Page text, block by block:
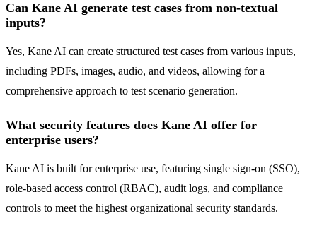
Can Kane AI generate test cases from non-textual
inputs?
Yes, Kane AI can create structured test cases from various inputs,
including PDFs, images, audio, and videos, allowing for a
comprehensive approach to test scenario generation.
What security features does Kane AI offer for
enterprise users?
Kane AI is built for enterprise use, featuring single sign-on (SSO),
role-based access control (RBAC), audit logs, and compliance
controls to meet the highest organizational security standards.